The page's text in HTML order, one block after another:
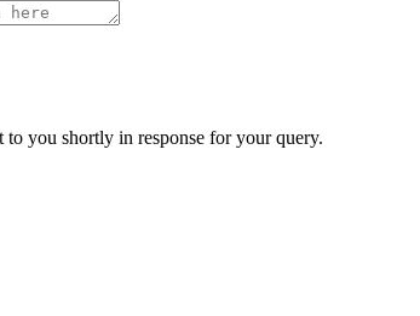
to you shortly in response for your query.